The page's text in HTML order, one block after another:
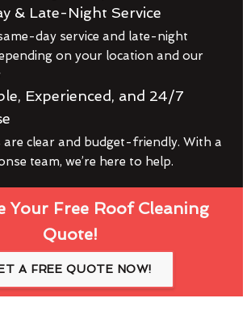
& Late-Night Service
day service and late-night
on your location and our
Experienced, and 24/7
are clear and budget-friendly. With a
team, we’re here to help.
Your Free Roof Cleaning
Quote!
A FREE QUOTE NOW!